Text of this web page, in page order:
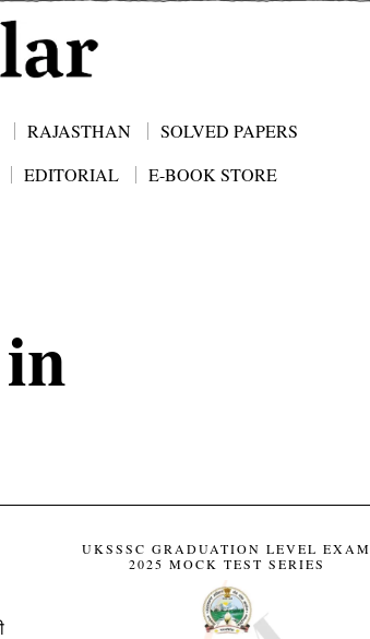
RAJASTHAN
SOLVED PAPERS
EDITORIAL
E-BOOK STORE
UKSSSC GRADUATION LEVEL EXAM
2025 MOCK TEST SERIES